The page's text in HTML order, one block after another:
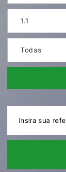
1.1
Todas